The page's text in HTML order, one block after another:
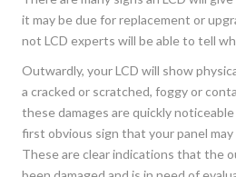
it may be due for replacement or
not LCD experts will be able to tell
Outwardly, your LCD will show
a cracked or scratched, foggy or
these damages are quickly
first obvious sign that your panel
These are clear indications that the